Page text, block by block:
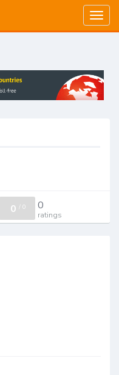
0 / 0 0
ratings